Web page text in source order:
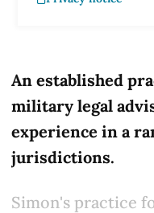
An established
military legal
experience in a
jurisdictions.
Simon's practice